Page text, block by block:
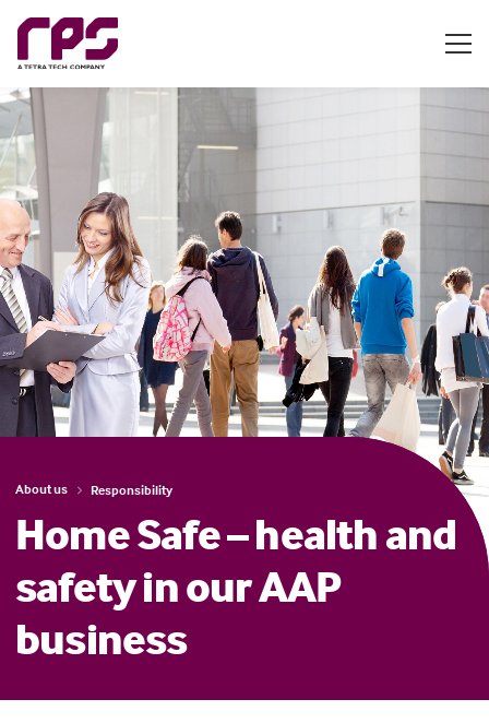
About us Responsibility
Home Safe – health and
safety in our AAP
business